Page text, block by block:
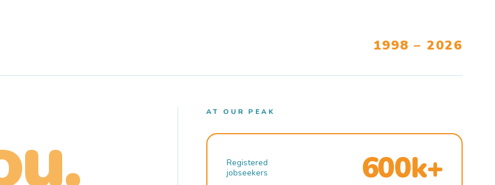
1998 – 2026
AT OUR PEAK
Registered
jobseekers
600k+